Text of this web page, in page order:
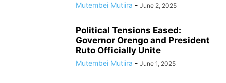
Mutembei Mutiira - June 2, 2025
Political Tensions Eased:
Governor Orengo and President
Ruto Officially Unite
Mutembei Mutiira - June 1, 2025